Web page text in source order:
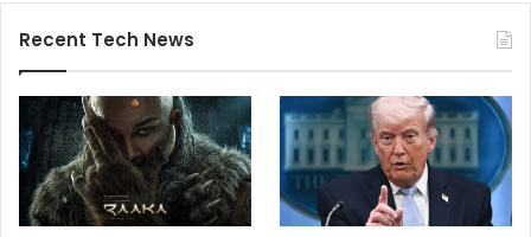
Recent Tech News